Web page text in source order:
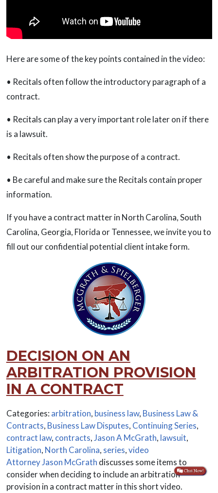
Here are some of the key points contained in the video:
• Recitals often follow the introductory paragraph of a
contract.
• Recitals can play a very important role later on if there
is a lawsuit.
• Recitals often show the purpose of a contract.
• Be careful and make sure the Recitals contain proper
information.
If you have a contract matter in North Carolina, South
Carolina, Georgia, Florida or Tennessee, we invite you to
fill out our confidential potential client intake form.
DECISION ON AN
ARBITRATION PROVISION
IN A CONTRACT
Categories: arbitration, business law, Business Law &
Contracts, Business Law Disputes, Continuing Series,
contract law, contracts,Jason A McGrath, lawsuit,
Litigation, North Carolina, series,video
Attorney Jason McGrath discusses some items to
consider when deciding to include an arbitration
provision in a contract matter in this short video.